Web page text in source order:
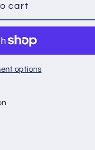
cart
options